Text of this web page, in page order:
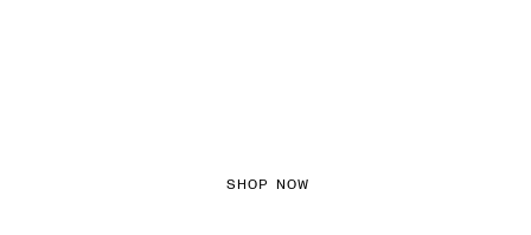
SHOP NOW